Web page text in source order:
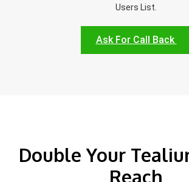
Users List.
Ask For Call Back
Double Your
Reach